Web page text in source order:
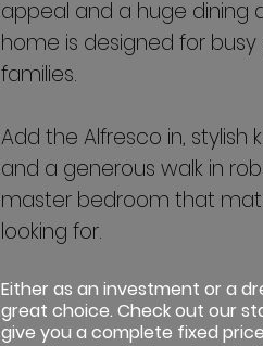
appeal and a huge dining
home is designed for
families.
Add the Alfresco in, stylish
and a generous walk in
master bedroom that
looking for.
Either as an investment or a
great choice. Check out our
give you a complete fixed